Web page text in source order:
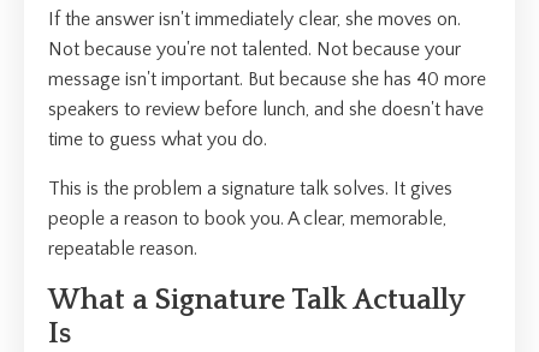
If the answer isn't immediately clear, she moves on.
Not because you're not talented. Not because your
message isn't important. But because she has 40 more
speakers to review before lunch, and she doesn't have
time to guess what you do.
This is the problem a signature talk solves. It gives
people a reason to book you. A clear, memorable,
repeatable reason.
What a Signature Talk Actually
Is